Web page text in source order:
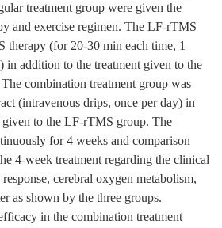
treatment group were given the
and exercise regimen. The LF-rTMS
therapy (for 20-30 min each time, 1
in addition to the treatment given to the
combination treatment group was
(intravenous drips, once per day) in
given to the LF-rTMS group. The
for 4 weeks and comparison
4-week treatment regarding the clinical
cerebral oxygen metabolism,
as shown by the three groups.
in the combination treatment